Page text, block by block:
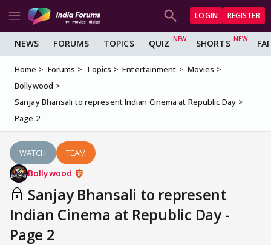
LOGIN REGISTER
NEWS FORUMS TOPICS QUIZ SHORTS
Home Forums Topics Entertainment
Movies
Bollywood
Sanjay Bhansali to represent Indian Cinema at Republic Day
Page 2
WATCH TEAM
Bollywood
Sanjay Bhansali to represent
Indian Cinema at Republic Day -
Page 2